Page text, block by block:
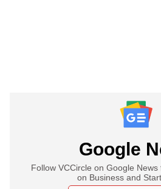
Google
Follow VCCircle on Google
on Business and